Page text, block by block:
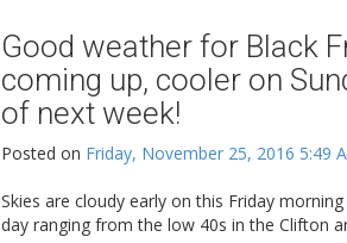
Good weather for Black
coming up, cooler on
of next week!
Posted on Friday, November 25, 2016 5:49
Skies are cloudy early on this Friday
day ranging from the low 40s in the Clifton